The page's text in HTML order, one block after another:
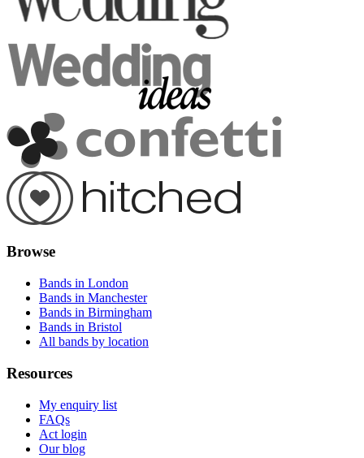
Browse
Bands in London
Bands in Manchester
Bands in Birmingham
Bands in Bristol
All bands by location
Resources
My enquiry list
FAQs
Act login
Our blog